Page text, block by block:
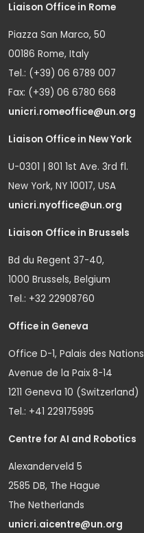
Liaison Office in Rome
Piazza San Marco, 50
00186 Rome, Italy
Tel.: (+39) 06 6789 007
Fax: (+39) 06 6780 668
unicri.romeoffice@un.org
Liaison Office in New York
U-0301 | 801 1st Ave. 3rd fl.
New York, NY 10017, USA
unicri.nyoffice@un.org
Liaison Office in Brussels
Bd du Regent 37-40,
1000 Brussels, Belgium
Tel.: +32 22908760
Office in Geneva
Office D-1, Palais des Nations
Avenue de la Paix 8-14
1211 Geneva 10 (Switzerland)
Tel.: +41 229175995
Centre for AI and Robotics
Alexanderveld 5
2585 DB, The Hague
The Netherlands
unicri.aicentre@un.org